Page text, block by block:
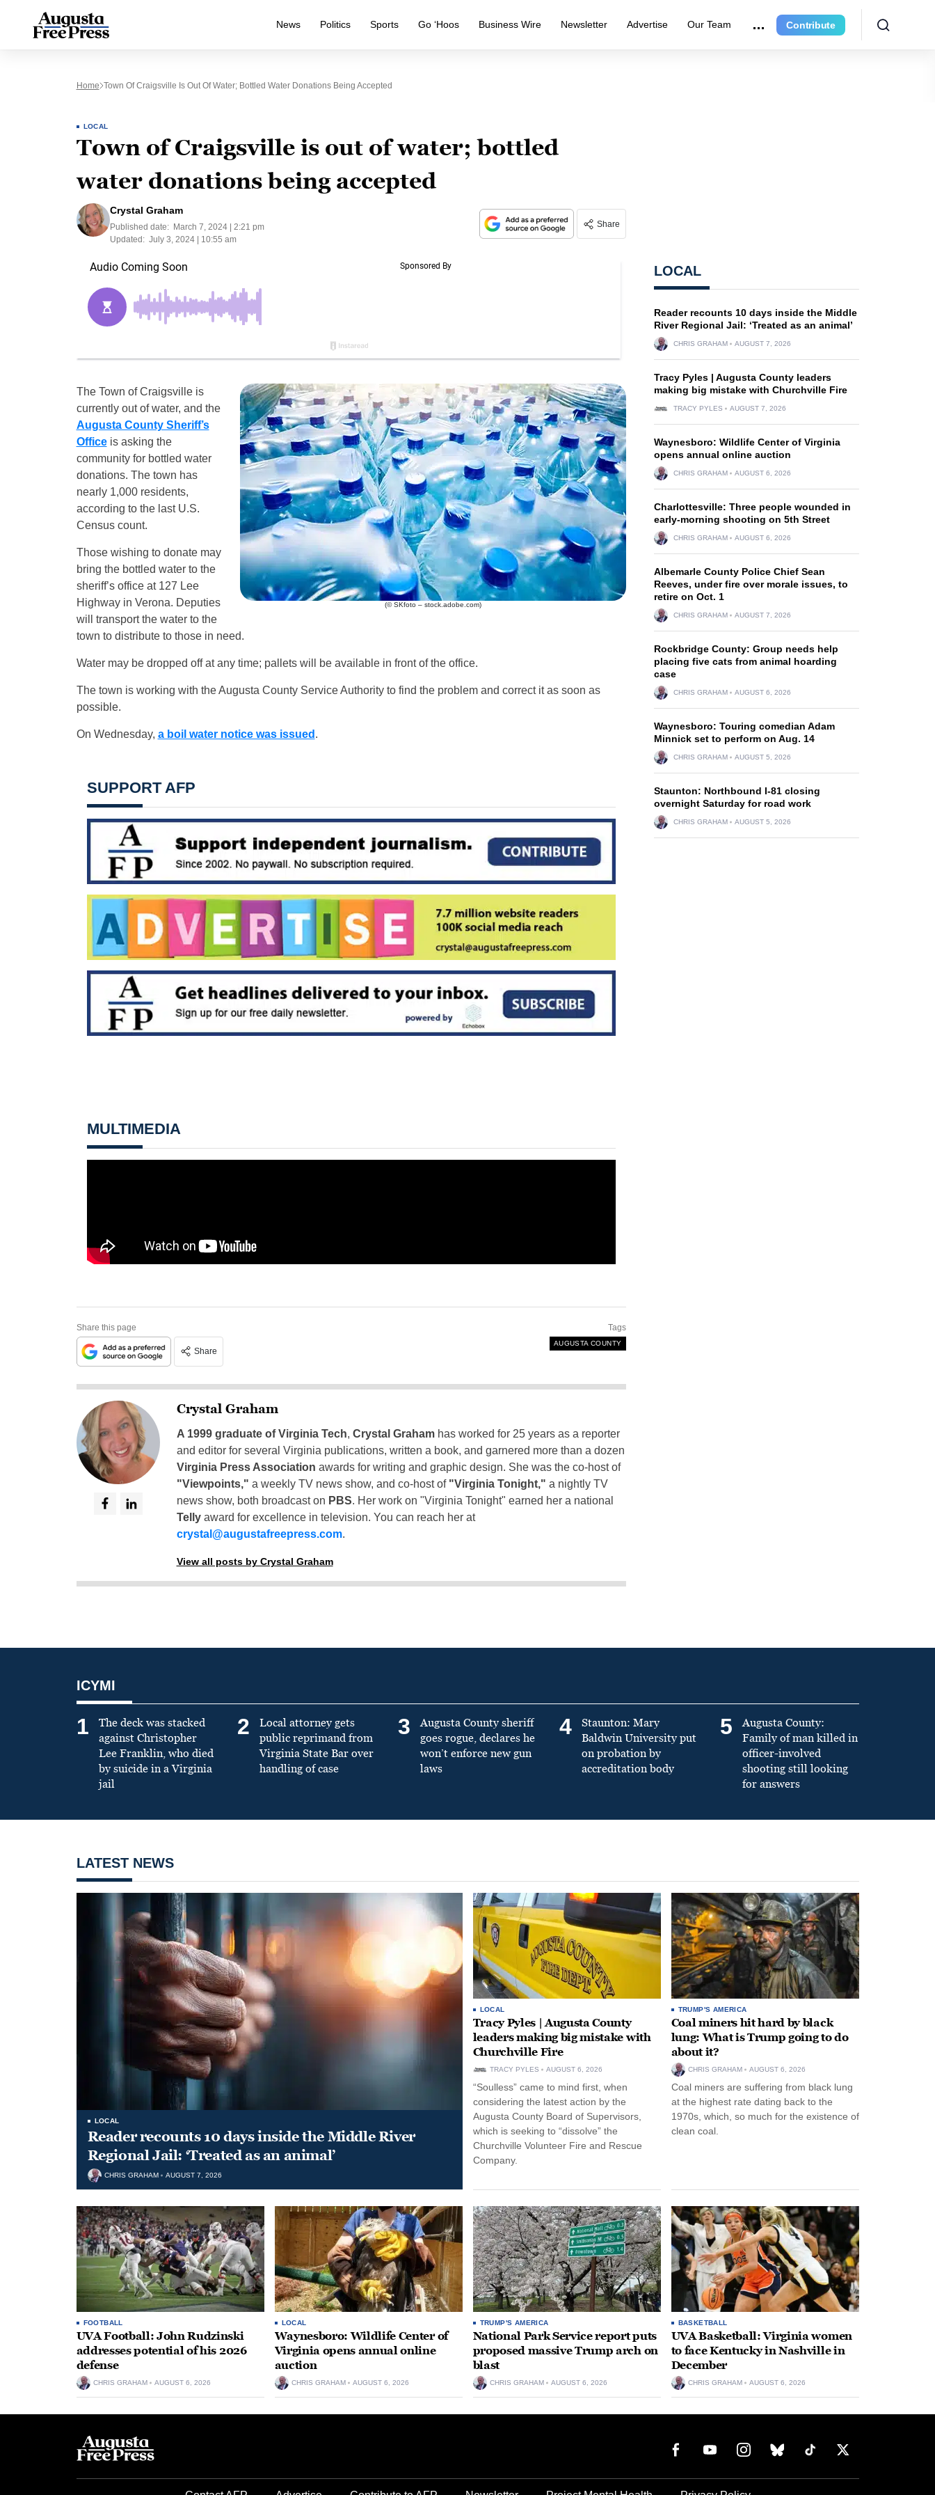
News Politics Sports Go ‘Hoos Business Wire Newsletter Advertise Our Team Contribute
Home Town Of Craigsville Is Out Of Water; Bottled Water Donations Being Accepted
LOCAL
Town of Craigsville is out of water; bottled
water donations being accepted
Crystal Graham
Published date:
March 7, 2024 | 2:21 pm
Updated: July 3, 2024 | 10:55 am
Share
(© SKfoto – stock.adobe.com)
The Town of Craigsville is
currently out of water, and the
Augusta County Sheriff’s
Officeis asking the
community for bottled water
donations. The town has
nearly 1,000 residents,
according to the last U.S.
Census count.
Those wishing to donate may
bring the bottled water to the
sheriff’s office at 127 Lee
Highway in Verona. Deputies
will transport the water to the
town to distribute to those in need.
Water may be dropped off at any time; pallets will be available in front of the office.
The town is working with the Augusta County Service Authority to find the problem and correct it as soon as
possible.
On Wednesday, a boil water notice was issued .
SUPPORT AFP
MULTIMEDIA
Share this page
Share
Tags
AUGUSTA COUNTY
Crystal Graham
A 1999 graduate of Virginia Tech, Crystal Grahamhas worked for 25 years as a reporter
and editor for several Virginia publications, written a book, and garnered more than a dozen
Virginia Press Association awards for writing and graphic design. She was the co-host of
"Viewpoints," a weekly TV news show, and co-host of "Virginia Tonight," a nightly TV
news show, both broadcast on PBS. Her work on "Virginia Tonight" earned her a national
Tellyaward for excellence in television. You can reach her at
crystal@augustafreepress.com.
View all posts by Crystal Graham
LOCAL
Reader recounts 10 days inside the Middle
River Regional Jail: ‘Treated as an animal’
CHRIS GRAHAM AUGUST 7, 2026
Tracy Pyles | Augusta County leaders
making big mistake with Churchville Fire
TRACY PYLES AUGUST 7, 2026
Waynesboro: Wildlife Center of Virginia
opens annual online auction
CHRIS GRAHAM AUGUST 6, 2026
Charlottesville: Three people wounded in
early-morning shooting on 5th Street
CHRIS GRAHAM AUGUST 6, 2026
Albemarle County Police Chief Sean
Reeves, under fire over morale issues, to
retire on Oct. 1
CHRIS GRAHAM AUGUST 7, 2026
Rockbridge County: Group needs help
placing five cats from animal hoarding
case
CHRIS GRAHAM AUGUST 6, 2026
Waynesboro: Touring comedian Adam
Minnick set to perform on Aug. 14
CHRIS GRAHAM AUGUST 5, 2026
Staunton: Northbound I-81 closing
overnight Saturday for road work
CHRIS GRAHAM AUGUST 5, 2026
ICYMI
1
The deck was stacked
against Christopher
Lee Franklin, who died
by suicide in a Virginia
jail
2
Local attorney gets
public reprimand from
Virginia State Bar over
handling of case
3
Augusta County sheriff
goes rogue, declares he
won’t enforce new gun
laws
4
Staunton: Mary
Baldwin University put
on probation by
accreditation body
5
Augusta County:
Family of man killed in
officer-involved
shooting still looking
for answers
LATEST NEWS
LOCAL
Reader recounts 10 days inside the Middle River
Regional Jail: ‘Treated as an animal’
CHRIS GRAHAM AUGUST 7, 2026
LOCAL
Tracy Pyles | Augusta County
leaders making big mistake with
Churchville Fire
TRACY PYLES AUGUST 6, 2026
“Soulless” came to mind first, when
considering the latest action by the
Augusta County Board of Supervisors,
which is seeking to “dissolve” the
Churchville Volunteer Fire and Rescue
Company.
TRUMP'S AMERICA
Coal miners hit hard by black
lung: What is Trump going to do
about it?
CHRIS GRAHAM AUGUST 6, 2026
Coal miners are suffering from black lung
at the highest rate dating back to the
1970s, which, so much for the existence of
clean coal.
FOOTBALL
UVA Football: John Rudzinski
addresses potential of his 2026
defense
CHRIS GRAHAM AUGUST 6, 2026
LOCAL
Waynesboro: Wildlife Center of
Virginia opens annual online
auction
CHRIS GRAHAM AUGUST 6, 2026
TRUMP'S AMERICA
National Park Service report puts
proposed massive Trump arch on
blast
CHRIS GRAHAM AUGUST 6, 2026
BASKETBALL
UVA Basketball: Virginia women
to face Kentucky in Nashville in
December
CHRIS GRAHAM AUGUST 6, 2026